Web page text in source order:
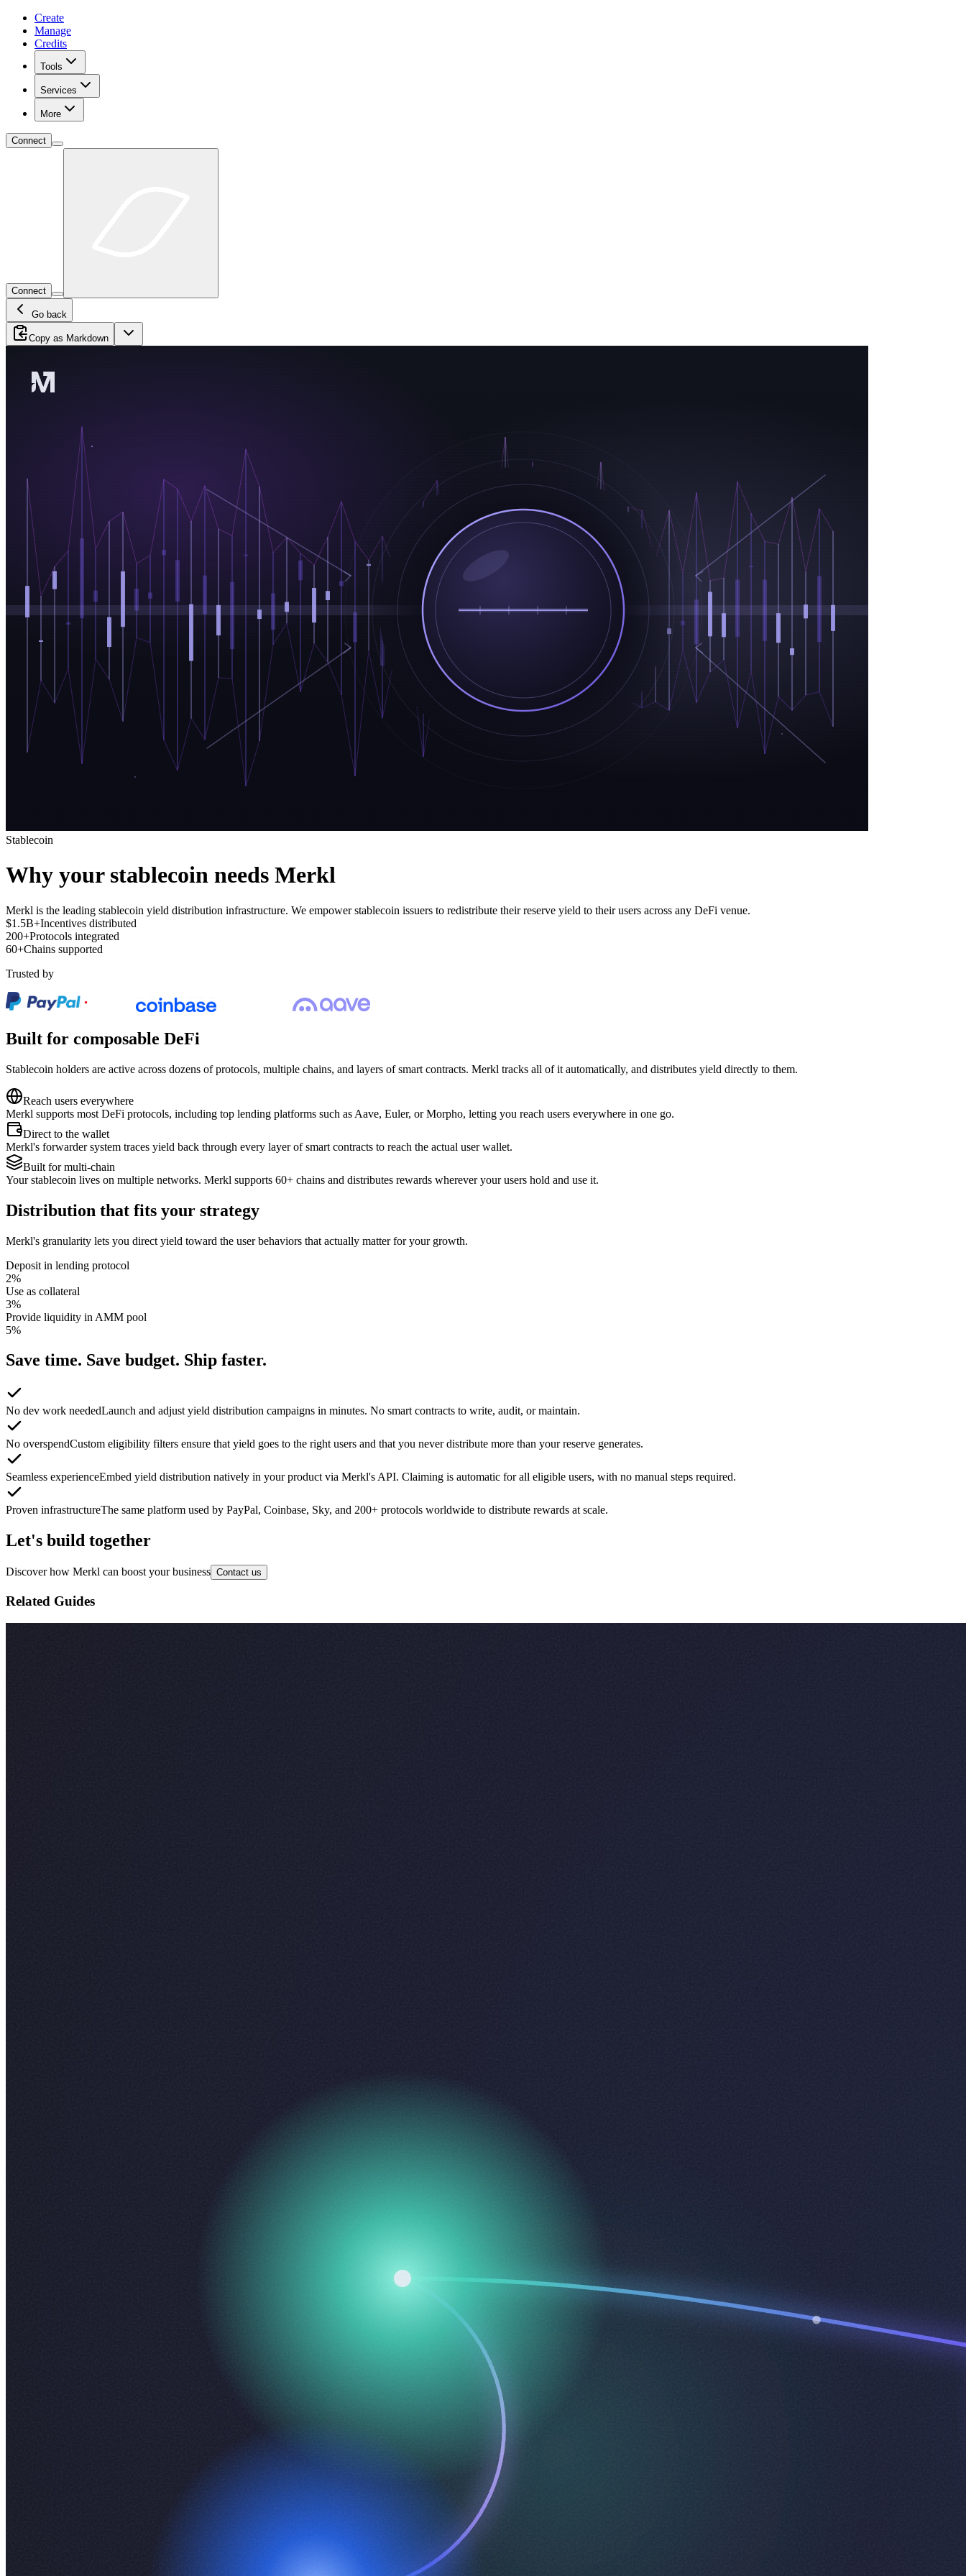
Create
Manage
Credits
Tools
Services
More
Connect
Connect
Go back
Copy as Markdown
Stablecoin
Why your stablecoin needs Merkl
Merkl is the leading stablecoin yield distribution infrastructure. We empower stablecoin issuers to redistribute their reserve yield to their users across any DeFi venue.
$1.5B+Incentives distributed
200+Protocols integrated
60+Chains supported
Trusted by
Built for composable DeFi
Stablecoin holders are active across dozens of protocols, multiple chains, and layers of smart contracts. Merkl tracks all of it automatically, and distributes yield directly to them.
Reach users everywhere
Merkl supports most DeFi protocols, including top lending platforms such as Aave, Euler, or Morpho, letting you reach users everywhere in one go.
Direct to the wallet
Merkl's forwarder system traces yield back through every layer of smart contracts to reach the actual user wallet.
Built for multi-chain
Your stablecoin lives on multiple networks. Merkl supports 60+ chains and distributes rewards wherever your users hold and use it.
Distribution that fits your strategy
Merkl's granularity lets you direct yield toward the user behaviors that actually matter for your growth.
Deposit in lending protocol
2%
Use as collateral
3%
Provide liquidity in AMM pool
5%
Save time. Save budget. Ship faster.
No dev work neededLaunch and adjust yield distribution campaigns in minutes. No smart contracts to write, audit, or maintain.
No overspendCustom eligibility filters ensure that yield goes to the right users and that you never distribute more than your reserve generates.
Seamless experienceEmbed yield distribution natively in your product via Merkl's API. Claiming is automatic for all eligible users, with no manual steps required.
Proven infrastructureThe same platform used by PayPal, Coinbase, Sky, and 200+ protocols worldwide to distribute rewards at scale.
Let's build together
Discover how Merkl can boost your business Contact us
Related Guides